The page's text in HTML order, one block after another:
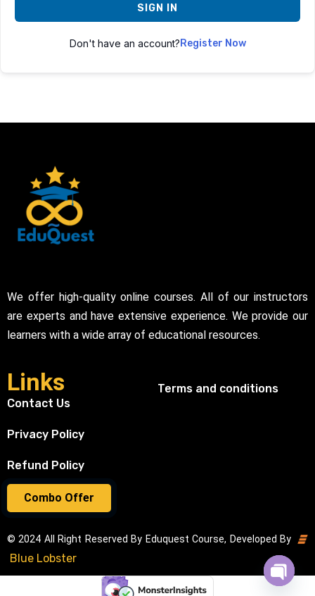
Combo Offer
SIGN IN
Don't have an account?Register Now
We offer high-quality online courses. All of our instructors
are experts and have extensive experience. We provide our
learners with a wide array of educational resources.
Links
Contact Us
Privacy Policy
Refund Policy
Terms and conditions
© 2024 All Right Reserved By Eduquest Course, Developed By
Blue Lobster